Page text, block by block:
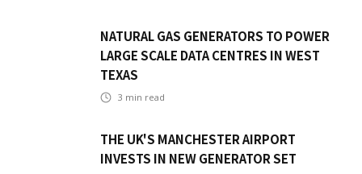
NATURAL GAS GENERATORS TO POWER
LARGE SCALE DATA CENTRES IN WEST
TEXAS
3 min read
THE UK'S MANCHESTER AIRPORT
INVESTS IN NEW GENERATOR SET